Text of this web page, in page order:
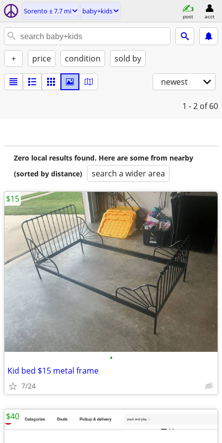
Sorento ± 7.7 mi baby+kids
post acct
+ price condition sold by
newest
1 - 2 of 60
Zero local results found. Here are some from nearby
(sorted by distance)
search a wider area
•
Kid bed $15 metal frame
7/24
$15
$40